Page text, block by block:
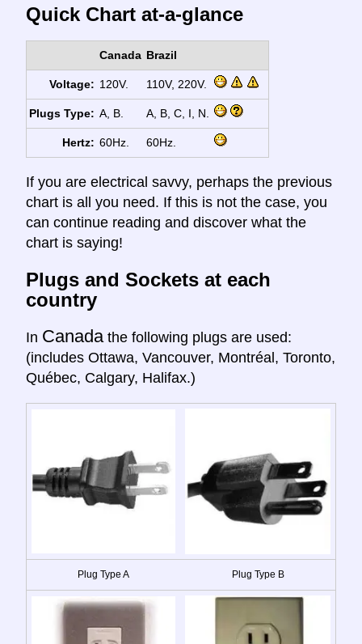
Quick Chart at-a-glance
Canada Brazil
Voltage: 120V. 110V, 220V.
Plugs Type: A, B. A, B, C, I, N.
Hertz: 60Hz. 60Hz.
If you are electrical savvy, perhaps the previous
chart is all you need. If this is not the case, you
can continue reading and discover what the
chart is saying!
Plugs and Sockets at each
country
In Canada the following plugs are used:
(includes Ottawa, Vancouver, Montréal, Toronto,
Québec, Calgary, Halifax.)
Plug Type A Plug Type B